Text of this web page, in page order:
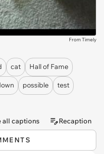
From Timely
cat Hall of Fame
possible test
all captions Recaption